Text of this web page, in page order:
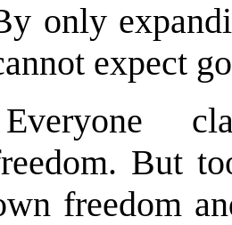
only
expect
Everyone
But
freedom